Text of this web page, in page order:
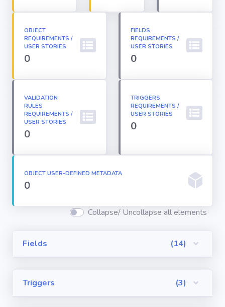
Installed
Packages
Lightning
Permission
Sets
Profiles
Reports
Sharing Rules
OBJECT
REQUIREMENTS /
USER STORIES
0
FIELDS
REQUIREMENTS /
USER STORIES
0
VALIDATION
RULES
REQUIREMENTS /
USER STORIES
0
TRIGGERS
REQUIREMENTS /
USER STORIES
0
OBJECT USER-DEFINED METADATA
0
Collapse/ Uncollapse all elements
Fields (14)
Triggers (3)